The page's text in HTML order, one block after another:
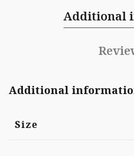
Additional
Additional
Size